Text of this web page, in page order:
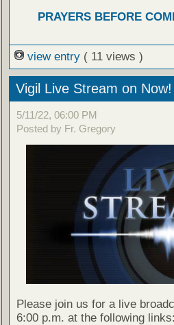
PRAYERS BEFORE
view entry ( 11 views )
Vigil Live Stream on Now!
5/11/22, 06:00 PM
Posted by Fr. Gregory
Please join us for a live
6:00 p.m. at the following links: